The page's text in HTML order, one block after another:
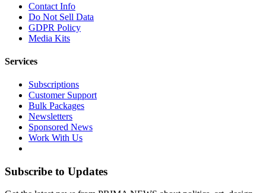
Contact Info
Do Not Sell Data
GDPR Policy
Media Kits
Services
Subscriptions
Customer Support
Bulk Packages
Newsletters
Sponsored News
Work With Us
Subscribe to Updates